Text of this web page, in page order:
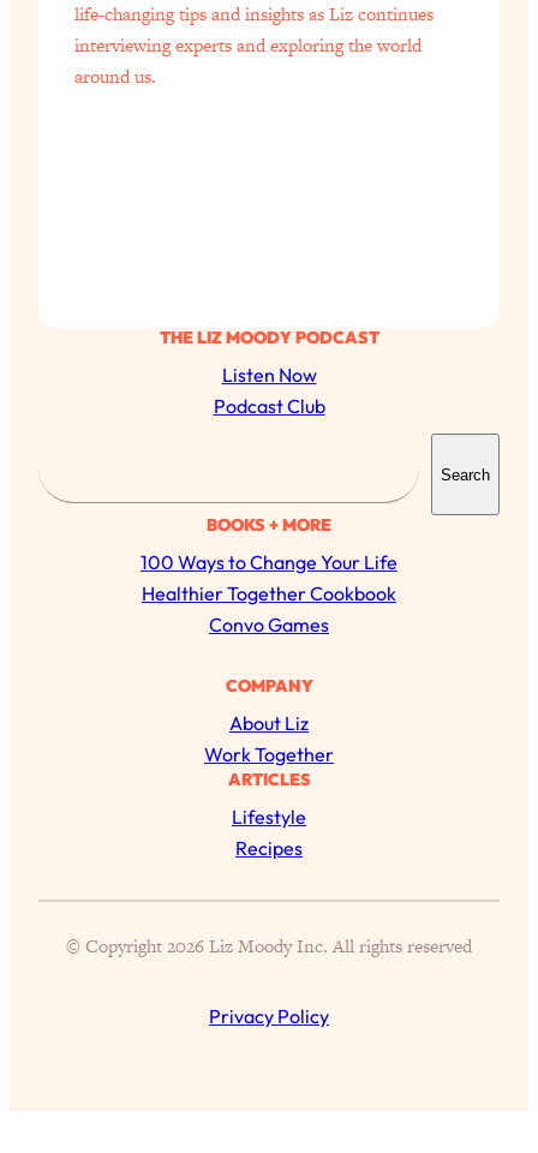
THE LIZ MOODY PODCAST
Listen Now
Podcast Club
a
r
c
h
Search
BOOKS + MORE
100 Ways to Change Your Life
Healthier Together Cookbook
Convo Games
COMPANY
About Liz
Work Together
ARTICLES
Lifestyle
Recipes
© Copyright 2026 Liz Moody Inc. All rights reserved
Privacy Policy
life-changing tips and insights as Liz continues
interviewing experts and exploring the world
around us.
All Episodes
The Secret To Making Best Friends As An